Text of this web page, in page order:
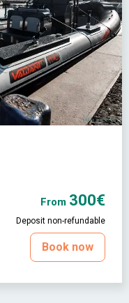
From 300€
Deposit non-refundable
Book now